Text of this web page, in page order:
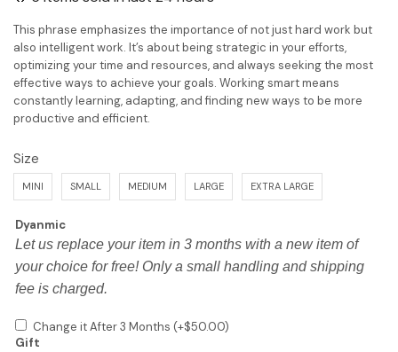
This phrase emphasizes the importance of not just hard work but
also intelligent work. It’s about being strategic in your efforts,
optimizing your time and resources, and always seeking the most
effective ways to achieve your goals. Working smart means
constantly learning, adapting, and finding new ways to be more
productive and efficient.
Size
MINI SMALL MEDIUM LARGE EXTRA LARGE
Dyanmic
Let us replace your item in 3 months with a new item of
your choice for free! Only a small handling and shipping
fee is charged.
Change it After 3 Months (+$50.00)
Gift